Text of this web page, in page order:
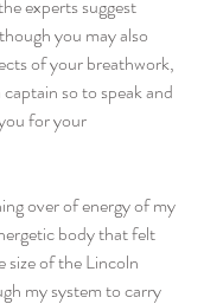
experts suggest
you may also
of your breathwork,
so to speak and
for your
over of energy of my
body that felt
size of the Lincoln
my system to carry